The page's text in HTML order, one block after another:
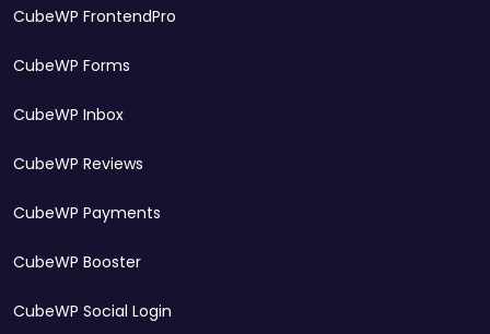
CubeWP FrontendPro
CubeWP Forms
CubeWP Inbox
CubeWP Reviews
CubeWP Payments
CubeWP Booster
CubeWP Social Login